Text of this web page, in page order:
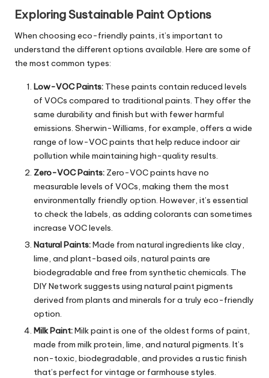
Exploring Sustainable Paint Options
When choosing eco-friendly paints, it’s important to
understand the different options available. Here are some of
the most common types:
Low-VOC Paints: These paints contain reduced levels
of VOCs compared to traditional paints. They offer the
same durability and finish but with fewer harmful
emissions. Sherwin-Williams, for example, offers a wide
range of low-VOC paints that help reduce indoor air
pollution while maintaining high-quality results.
Zero-VOC Paints: Zero-VOC paints have no
measurable levels of VOCs, making them the most
environmentally friendly option. However, it’s essential
to check the labels, as adding colorants can sometimes
increase VOC levels.
Natural Paints:Made from natural ingredients like clay,
lime, and plant-based oils, natural paints are
biodegradable and free from synthetic chemicals. The
DIY Network suggests using natural paint pigments
derived from plants and minerals for a truly eco-friendly
option.
Milk Paint:Milk paint is one of the oldest forms of paint,
made from milk protein, lime, and natural pigments. It’s
non-toxic, biodegradable, and provides a rustic finish
that’s perfect for vintage or farmhouse styles.